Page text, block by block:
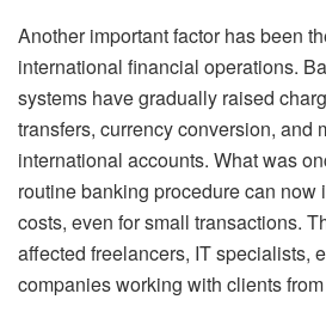
Another important factor has been
international financial operations.
systems have gradually raised
transfers, currency conversion, and
international accounts. What was
routine banking procedure can now
costs, even for small transactions.
affected freelancers, IT specialists,
companies working with clients